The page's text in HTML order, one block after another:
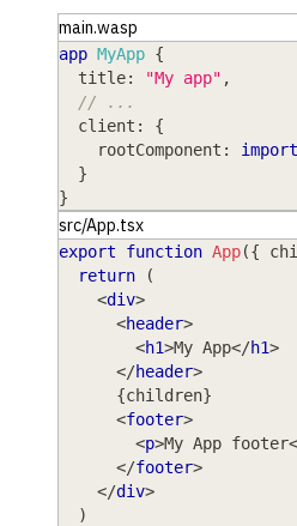
main.wasp
app MyApp {
title: "My app" ,
// ...
client : {
rootComponent : import
}
}
src/App.tsx
export function App({
return
(
<div>
<header>
<h1>My App</h1>
</header>
{children}
<footer>
<p>My App footer
</footer>
</div>
)